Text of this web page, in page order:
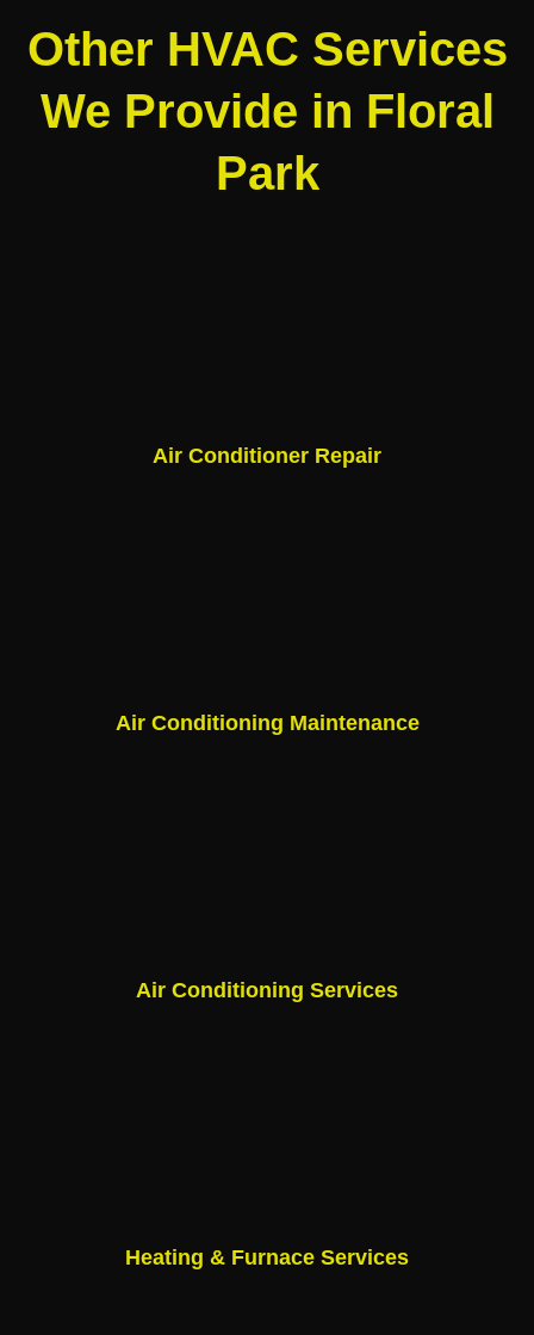
Other HVAC Services
We Provide in Floral
Park
Air Conditioner Repair
Air Conditioning Maintenance
Air Conditioning Services
Heating & Furnace Services